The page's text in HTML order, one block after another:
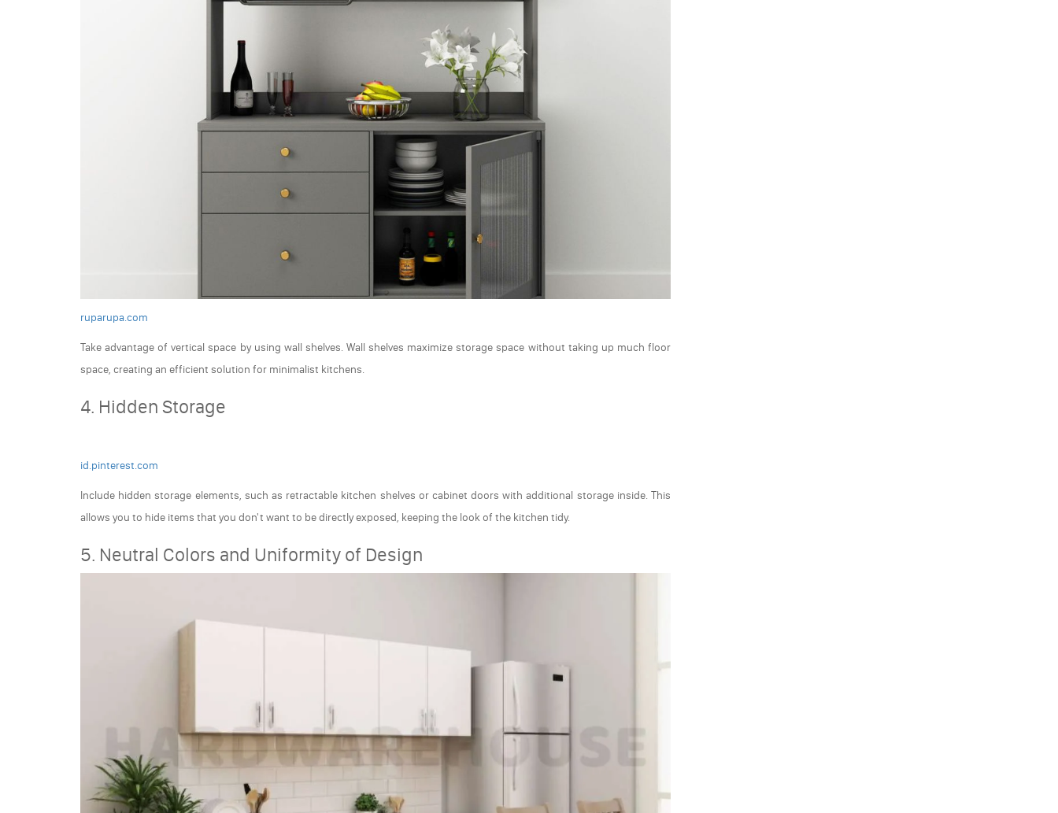
ruparupa.com
Take advantage of vertical space by using wall shelves. Wall shelves maximize storage space without taking up much floor
space, creating an efficient solution for minimalist kitchens.
4. Hidden Storage
id.pinterest.com
Include hidden storage elements, such as retractable kitchen shelves or cabinet doors with additional storage inside. This
allows you to hide items that you don't want to be directly exposed, keeping the look of the kitchen tidy.
5. Neutral Colors and Uniformity of Design